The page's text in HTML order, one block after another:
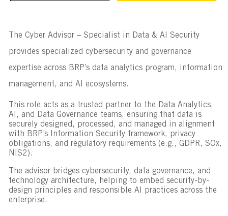
The Cyber Advisor – Specialist in Data & AI Security
provides specialized cybersecurity and governance
expertise across BRP’s data analytics program, information
management, and AI ecosystems.
This role acts as a trusted partner to the Data Analytics,
AI, and Data Governance teams, ensuring that data is
securely designed, processed, and managed in alignment
with BRP’s Information Security framework, privacy
obligations, and regulatory requirements (e.g., GDPR, SOx,
NIS2).
The advisor bridges cybersecurity, data governance, and
technology architecture, helping to embed security-by-
design principles and responsible AI practices across the
enterprise.